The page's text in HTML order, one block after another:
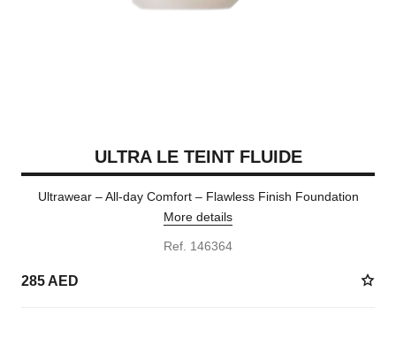
ULTRA LE TEINT FLUIDE
Ultrawear – All-day Comfort – Flawless Finish Foundation
More details
Ref. 146364
285 AED